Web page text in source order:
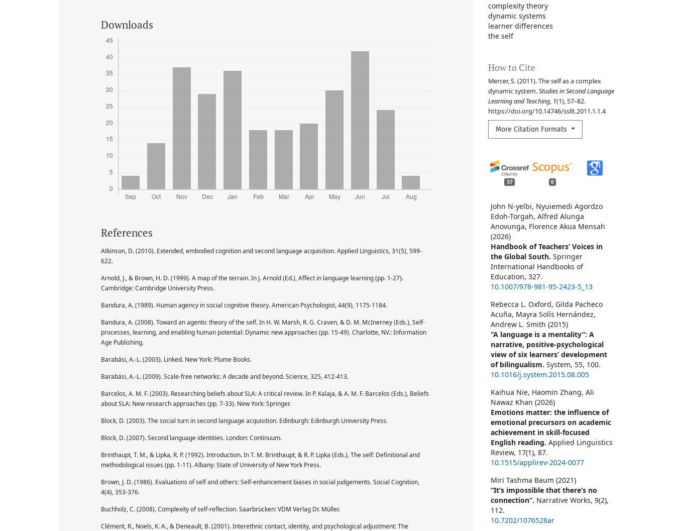
complexity theory
dynamic systems
learner differences
the self
How to Cite
Mercer, S. (2011). The self as a complex
dynamic system.Studies in Second Language
Learning and Teaching, 1(1), 57–82.
https://doi.org/10.14746/ssllt.2011.1.1.4
More Citation Formats
37 0
John N-yelbi, Nyuiemedi Agordzo
Edoh-Torgah, Alfred Alunga
Anovunga, Florence Akua Mensah
(2026)
Handbook of Teachers’ Voices in
the Global South. Springer
International Handbooks of
Education, 327.
10.1007/978-981-95-2423-5_13
Rebecca L. Oxford, Gilda Pacheco
Acuña, Mayra Solís Hernández,
Andrew L. Smith (2015)
“A language is a mentality”: A
narrative, positive-psychological
view of six learners’ development
of bilingualism. System, 55, 100.
10.1016/j.system.2015.08.005
Kaihua Nie, Haomin Zhang, Ali
Nawaz Khan (2026)
Emotions matter: the influence of
emotional precursors on academic
achievement in skill-focused
English reading. Applied Linguistics
Review, 17(1), 87.
10.1515/applirev-2024-0077
Miri Tashma Baum (2021)
“It’s impossible that there’s no
connection”. Narrative Works, 9(2),
112.
10.7202/1076528ar
Downloads
References
Atkinson, D. (2010). Extended, embodied cognition and second language acquisition. Applied Linguistics, 31(5), 599-
622.
Arnold, J., & Brown, H. D. (1999). A map of the terrain. In J. Arnold (Ed.), Affect in language learning (pp. 1-27).
Cambridge: Cambridge University Press.
Bandura, A. (1989). Human agency in social cognitive theory. American Psychologist, 44(9), 1175-1184.
Bandura, A. (2008). Toward an agentic theory of the self. In H. W. Marsh, R. G. Craven, & D. M. McInerney (Eds.), Self-
processes, learning, and enabling human potential: Dynamic new approaches (pp. 15-49). Charlotte, NV.: Information
Age Publishing.
Barabási, A.-L. (2003). Linked. New York: Plume Books.
Barabási, A.-L. (2009). Scale-free networks: A decade and beyond. Science, 325, 412-413.
Barcelos, A. M. F. (2003). Researching beliefs about SLA: A critical review. In P. Kalaja, & A. M. F. Barcelos (Eds.), Beliefs
about SLA: New research approaches (pp. 7-33). New York: Springer.
Block, D. (2003). The social turn in second language acquisition. Edinburgh: Edinburgh University Press.
Block, D. (2007). Second language identities. London: Continuum.
Brinthaupt, T. M., & Lipka, R. P. (1992). Introduction. In T. M. Brinthaupt, & R. P. Lipka (Eds.), The self: Definitional and
methodological issues (pp. 1-11). Albany: State of University of New York Press.
Brown, J. D. (1986). Evaluations of self and others: Self-enhancement biases in social judgements. Social Cognition,
4(4), 353-376.
Buchholz, C. (2008). Complexity of self-reflection. Saarbrücken: VDM Verlag Dr. Müller.
Clément, R., Noels, K. A., & Deneault, B. (2001). Interethnic contact, identity, and psychological adjustment: The